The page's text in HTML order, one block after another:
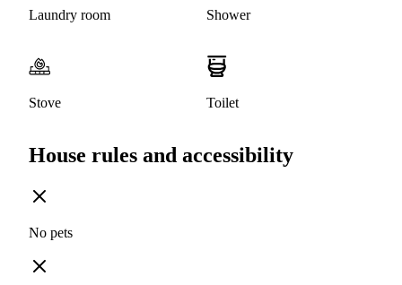
Laundry room Shower
Stove Toilet
House rules and accessibility
No pets